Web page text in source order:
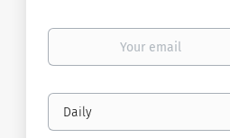
Your
Email
frequency